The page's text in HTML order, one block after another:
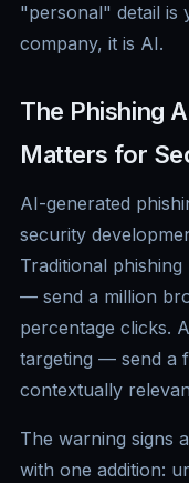
"personal" detail is
company, it is AI.
The Phishing
Matters for
AI-generated
security
Traditional
— send a million
percentage clicks.
targeting — send a
contextually
The warning signs
with one addition: